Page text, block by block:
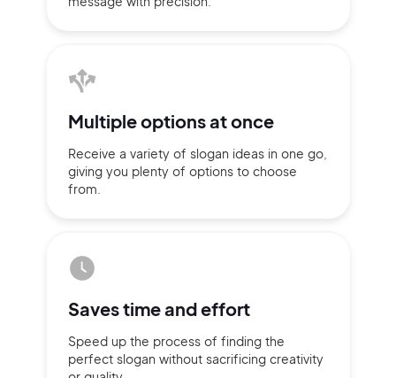
Multipleoptions at once
Receive a variety of slogan ideas in one go,
giving you plenty of options to choose
from.
Saves timeand effort
Speed up the process of finding the
perfect slogan without sacrificing creativity
Continue with Google